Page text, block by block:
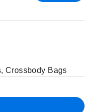
, Crossbody Bags